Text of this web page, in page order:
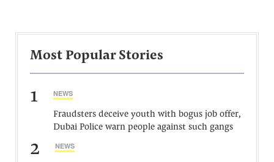
Most Popular Stories
1 NEWS
Fraudsters deceive youth with bogus job offer,
Dubai Police warn people against such gangs
2 NEWS